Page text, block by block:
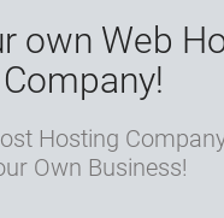
own Web
Company!
Hosting
Own Business!